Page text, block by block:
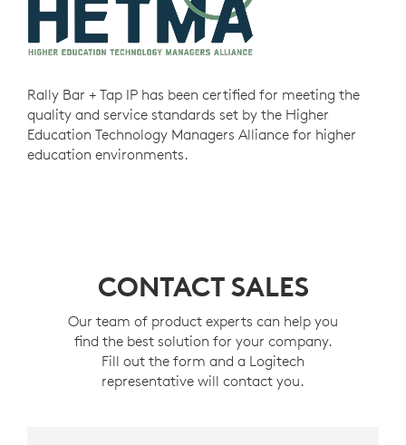
Rally Bar + Tap IP has been certified for meeting the
quality and service standards set by the Higher
Education Technology Managers Alliance for higher
education environments.
CONTACT SALES
Our team of product experts can help you
find the best solution for your company.
Fill out the form and a Logitech
representative will contact you.